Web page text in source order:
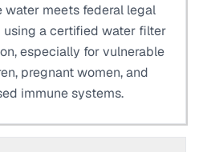
water meets federal legal
using a certified water filter
especially for vulnerable
pregnant women, and
immune systems.